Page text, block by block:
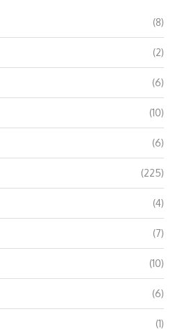
(8)
(2)
(6)
(10)
(6)
(225)
(4)
(7)
(10)
(6)
(1)